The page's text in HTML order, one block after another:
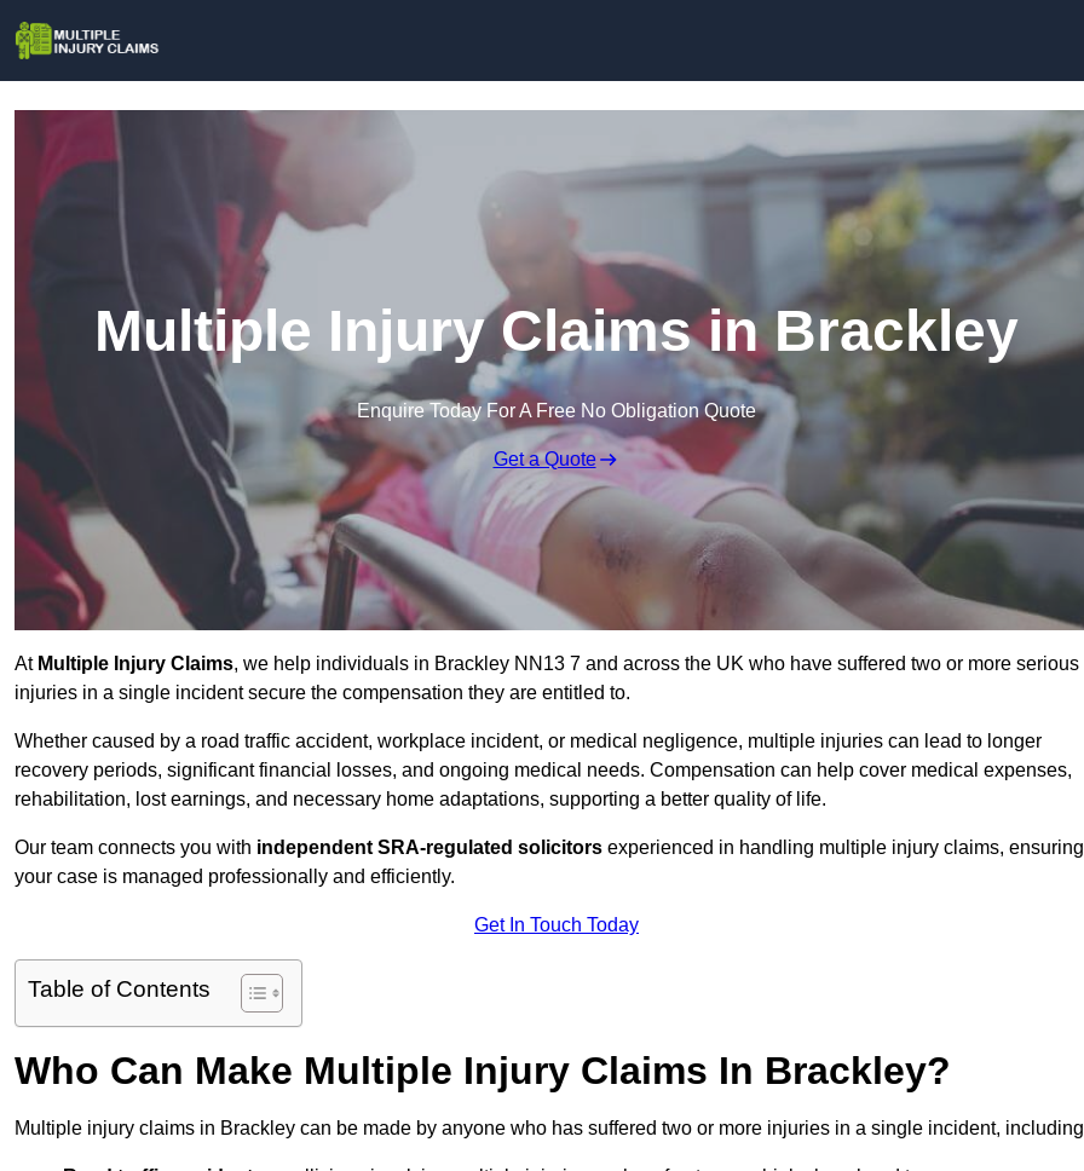
Multiple Injury Claims in Brackley
Enquire Today For A Free No Obligation Quote
Get a Quote
At Multiple Injury Claims, we help individuals in Brackley NN13 7 and across the UK who have suffered two or more serious
injuries in a single incident secure the compensation they are entitled to.
Whether caused by a road traffic accident, workplace incident, or medical negligence, multiple injuries can lead to longer
recovery periods, significant financial losses, and ongoing medical needs. Compensation can help cover medical expenses,
rehabilitation, lost earnings, and necessary home adaptations, supporting a better quality of life.
Our team connects you with independent SRA-regulated solicitors experienced in handling multiple injury claims, ensuring
your case is managed professionally and efficiently.
Get In Touch Today
Table of Contents
Who Can Make Multiple Injury Claims In Brackley?
Multiple injury claims in Brackley can be made by anyone who has suffered two or more injuries in a single incident,